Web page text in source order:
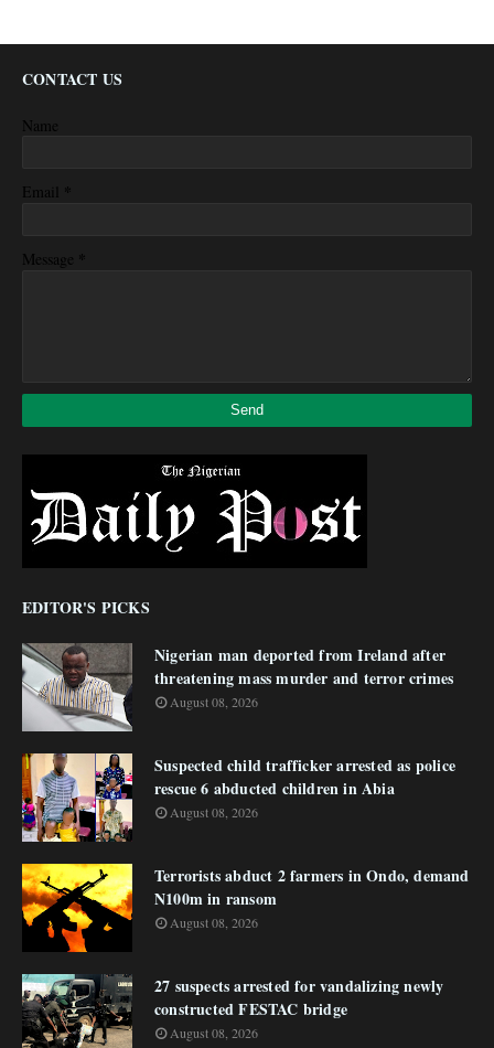
CONTACT US
Name
Email *
Message *
EDITOR'S PICKS
Nigerian man deported from Ireland after
threatening mass murder and terror crimes
August 08, 2026
Suspected child trafficker arrested as police
rescue 6 abducted children in Abia
August 08, 2026
Terrorists abduct 2 farmers in Ondo, demand
N100m in ransom
August 08, 2026
27 suspects arrested for vandalizing newly
constructed FESTAC bridge
August 08, 2026